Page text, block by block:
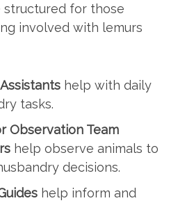
structured for those
involved with lemurs
help with daily
tasks.
Observation Team
help observe animals to
decisions.
help inform and